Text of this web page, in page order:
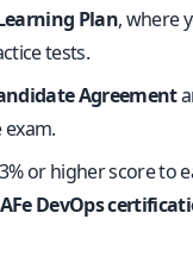
Plan, where
tests.
Agreement
or higher score to
DevOps